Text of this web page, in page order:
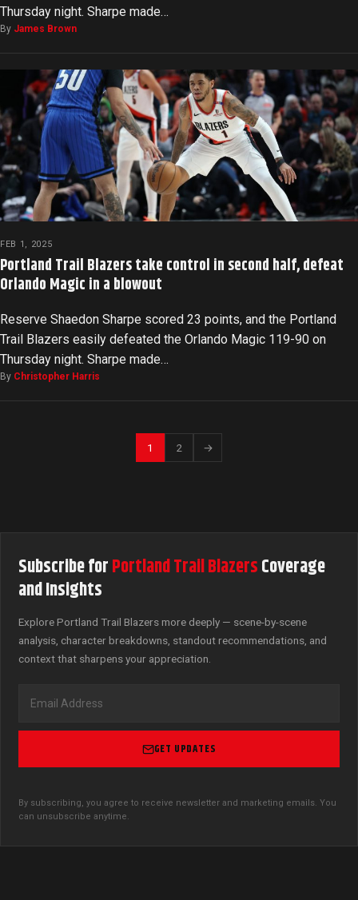
Thursday night. Sharpe made…
By James Brown
FEB 1, 2025
Portland Trail Blazers take control in second half, defeat
Orlando Magic in a blowout
Reserve Shaedon Sharpe scored 23 points, and the Portland
Trail Blazers easily defeated the Orlando Magic 119-90 on
Thursday night. Sharpe made…
By Christopher Harris
1 2 →
Subscribe forPortland Trail BlazersCoverage
and Insights
Explore Portland Trail Blazers more deeply — scene-by-scene
analysis, character breakdowns, standout recommendations, and
context that sharpens your appreciation.
GET UPDATES
By subscribing, you agree to receive newsletter and marketing emails. You
can unsubscribe anytime.